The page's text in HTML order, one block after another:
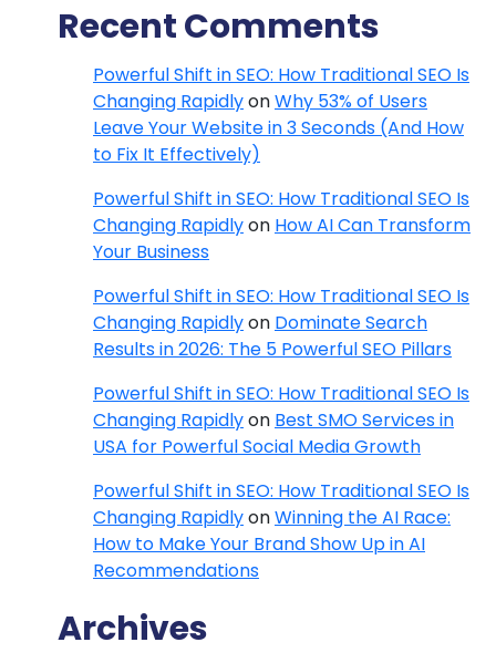
Recent Comments
Powerful Shift in SEO: How Traditional SEO Is
Changing RapidlyonWhy 53% of Users
Leave Your Website in 3 Seconds (And How
to Fix It Effectively)
Powerful Shift in SEO: How Traditional SEO Is
Changing Rapidlyon How AI Can Transform
Your Business
Powerful Shift in SEO: How Traditional SEO Is
Changing Rapidlyon Dominate Search
Results in 2026: The 5 Powerful SEO Pillars
Powerful Shift in SEO: How Traditional SEO Is
Changing Rapidlyon Best SMO Services in
USA for Powerful Social Media Growth
Powerful Shift in SEO: How Traditional SEO Is
Changing RapidlyonWinning the AI Race:
How to Make Your Brand Show Up in AI
Recommendations
Archives